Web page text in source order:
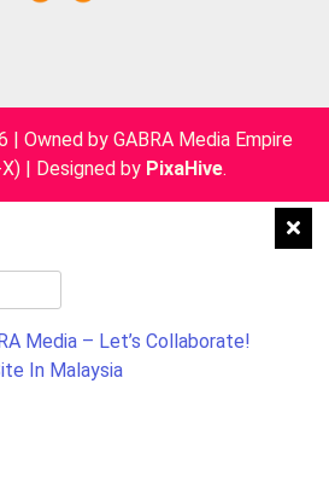
Owned by GABRA Media Empire
| Designed by PixaHive.
Media – Let’s Collaborate!
In Malaysia